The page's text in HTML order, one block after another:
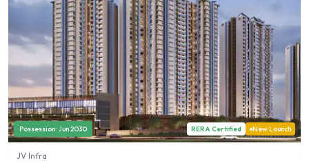
Possession: Jun 2030 RERA Certified New Launch
JV Infra